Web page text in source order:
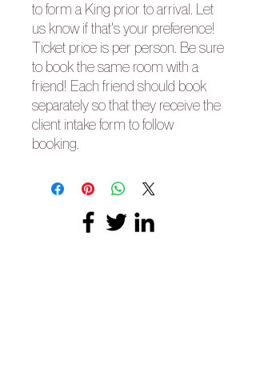
to form a King prior to arrival. Let
us know if that's your preference!
Ticket price is per person. Be sure
to book the same room with a
friend! Each friend should book
separately so that they receive the
client intake form to follow
booking.